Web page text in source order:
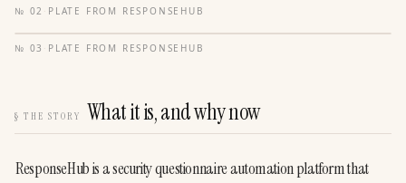
№ 02 · PLATE FROM RESPONSEHUB
№ 03 · PLATE FROM RESPONSEHUB
§ THE STORY What it is, and why now
ResponseHub is a security questionnaire automation platform that